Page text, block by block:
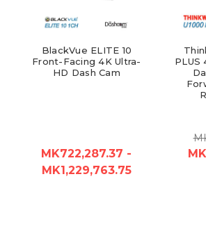
BlackVue ELITE 10
Front-Facing 4K Ultra-
HD Dash Cam
MK722,287.37 -
MK1,229,763.75
PLUS